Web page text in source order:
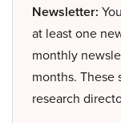
Newsletter:
at least one
monthly
months. These
research